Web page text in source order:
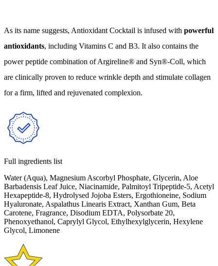
As its name suggests, Antioxidant Cocktail is infused with powerful
antioxidants, including Vitamins C and B3. It also contains the
power peptide combination of Argireline® and Syn®-Coll, which
are clinically proven to reduce wrinkle depth and stimulate collagen
for a firm, lifted and rejuvenated complexion.
Full ingredients list
Water (Aqua), Magnesium Ascorbyl Phosphate, Glycerin, Aloe
Barbadensis Leaf Juice, Niacinamide, Palmitoyl Tripeptide-5, Acetyl
Hexapeptide-8, Hydrolysed Jojoba Esters, Ergothioneine, Sodium
Hyaluronate, Aspalathus Linearis Extract, Xanthan Gum, Beta
Carotene, Fragrance, Disodium EDTA, Polysorbate 20,
Phenoxyethanol, Caprylyl Glycol, Ethylhexylglycerin, Hexylene
Glycol, Limonene